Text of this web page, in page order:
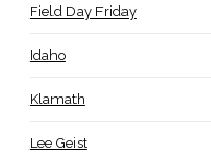
Field Day Friday
Idaho
Klamath
Lee Geist